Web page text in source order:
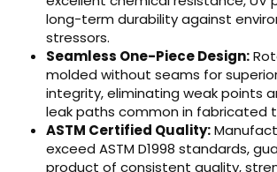
long-term durability against
stressors.
Seamless One-Piece Design:
molded without seams for
integrity, eliminating weak points
leak paths common in fabricated
ASTM Certified Quality:
exceed ASTM D1998 standards,
product of consistent quality,